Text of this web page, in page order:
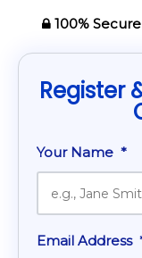
100% Secure
Register
Your Name *
Email Address